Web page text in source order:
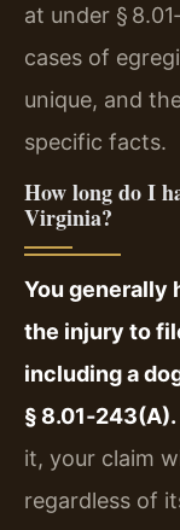
at under §
cases of
unique, and
specific facts.
How long do I
Virginia?
You generally
the injury to
including a
§ 8.01‑243(A).
it, your claim
regardless of